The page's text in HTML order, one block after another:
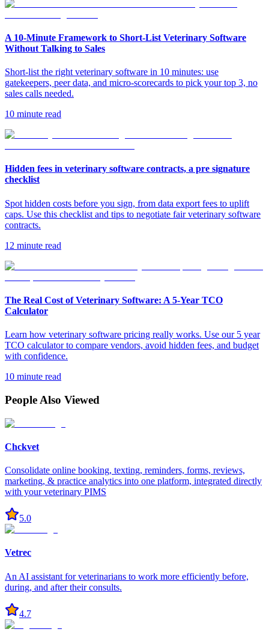
A 10‑Minute Framework to Short‑List Veterinary Software
Without Talking to Sales
Short-list the right veterinary software in 10 minutes: use
gatekeepers, peer data, and micro-scorecards to pick your top 3, no
sales calls needed.
10 minute read
Hidden fees in veterinary software contracts, a pre signature
checklist
Spot hidden costs before you sign, from data export fees to uplift
caps. Use this checklist and tips to negotiate fair veterinary software
contracts.
12 minute read
The Real Cost of Veterinary Software: A 5-Year TCO
Calculator
Learn how veterinary software pricing really works. Use our 5 year
TCO calculator to compare vendors, avoid hidden fees, and budget
with confidence.
10 minute read
People Also Viewed
Chckvet
Consolidate online booking, texting, reminders, forms, reviews,
marketing, & practice analytics into one platform, integrated directly
with your veterinary PIMS
5.0
Vetrec
An AI assistant for veterinarians to work more efficiently before,
during, and after their consults.
4.7